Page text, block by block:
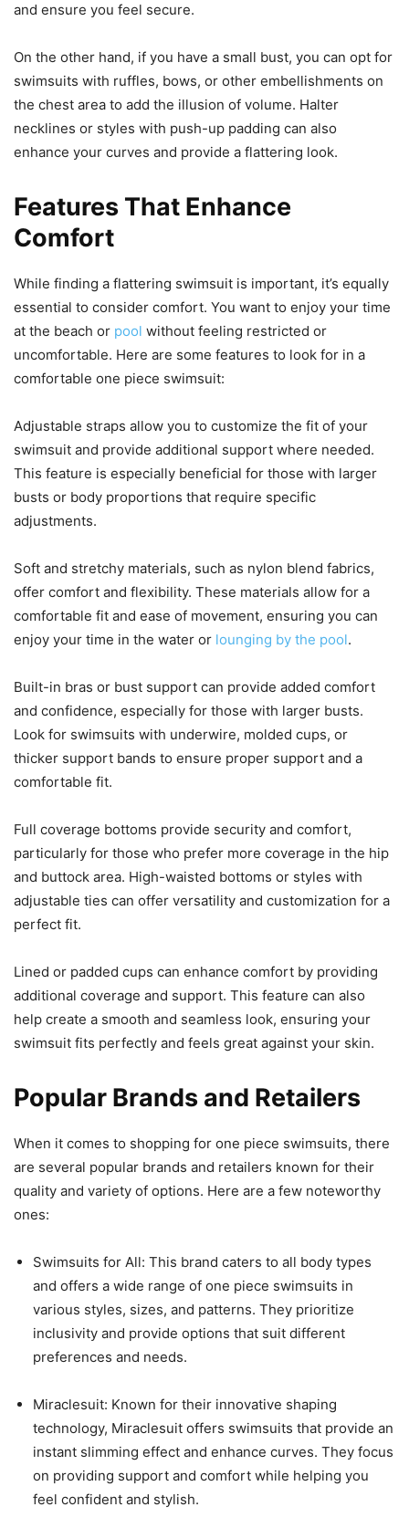
and ensure you feel secure.
On the other hand, if you have a small bust, you can opt for
swimsuits with ruffles, bows, or other embellishments on
the chest area to add the illusion of volume. Halter
necklines or styles with push-up padding can also
enhance your curves and provide a flattering look.
Features That Enhance
Comfort
While finding a flattering swimsuit is important, it’s equally
essential to consider comfort. You want to enjoy your time
at the beach or pool without feeling restricted or
uncomfortable. Here are some features to look for in a
comfortable one piece swimsuit:
Adjustable straps allow you to customize the fit of your
swimsuit and provide additional support where needed.
This feature is especially beneficial for those with larger
busts or body proportions that require specific
adjustments.
Soft and stretchy materials, such as nylon blend fabrics,
offer comfort and flexibility. These materials allow for a
comfortable fit and ease of movement, ensuring you can
enjoy your time in the water or lounging by the pool.
Built-in bras or bust support can provide added comfort
and confidence, especially for those with larger busts.
Look for swimsuits with underwire, molded cups, or
thicker support bands to ensure proper support and a
comfortable fit.
Full coverage bottoms provide security and comfort,
particularly for those who prefer more coverage in the hip
and buttock area. High-waisted bottoms or styles with
adjustable ties can offer versatility and customization for a
perfect fit.
Lined or padded cups can enhance comfort by providing
additional coverage and support. This feature can also
help create a smooth and seamless look, ensuring your
swimsuit fits perfectly and feels great against your skin.
Popular Brands and Retailers
When it comes to shopping for one piece swimsuits, there
are several popular brands and retailers known for their
quality and variety of options. Here are a few noteworthy
ones:
Swimsuits for All: This brand caters to all body types
and offers a wide range of one piece swimsuits in
various styles, sizes, and patterns. They prioritize
inclusivity and provide options that suit different
preferences and needs.
Miraclesuit: Known for their innovative shaping
technology, Miraclesuit offers swimsuits that provide an
instant slimming effect and enhance curves. They focus
on providing support and comfort while helping you
feel confident and stylish.